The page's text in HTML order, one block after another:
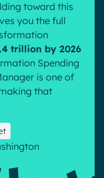
toward this
you the full
trillion by 2026
Spending
is one of
that